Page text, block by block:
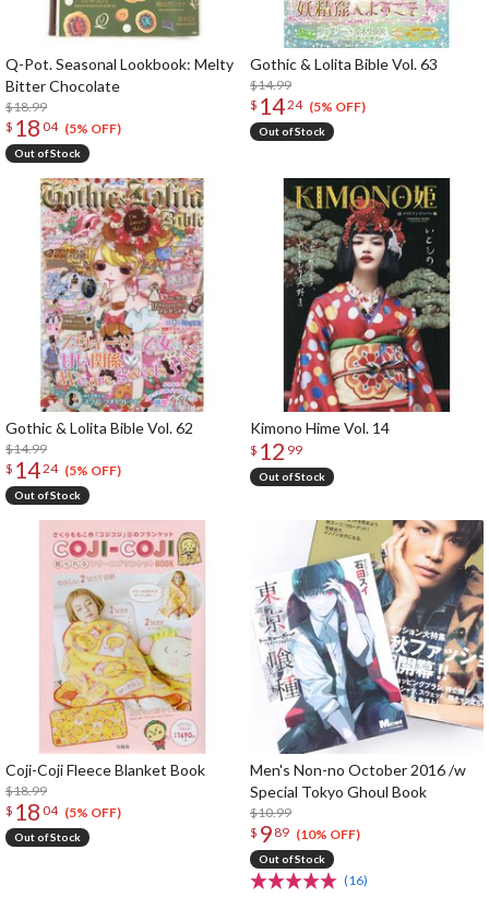
Q-Pot. Seasonal Lookbook: Melty
Bitter Chocolate
$18.99
$ 18 04 (5% OFF)
Out of Stock
Gothic & Lolita Bible Vol. 63
$14.99
$ 1424 (5% OFF)
Out of Stock
Gothic & Lolita Bible Vol. 62
$14.99
$ 1424 (5% OFF)
Out of Stock
Kimono Hime Vol. 14
$ 12 99
Out of Stock
Coji-Coji Fleece Blanket Book
$18.99
$ 18 04 (5% OFF)
Out of Stock
Men's Non-no October 2016 /w
Special Tokyo Ghoul Book
$10.99
$ 9 89 (10% OFF)
Out of Stock
(16)